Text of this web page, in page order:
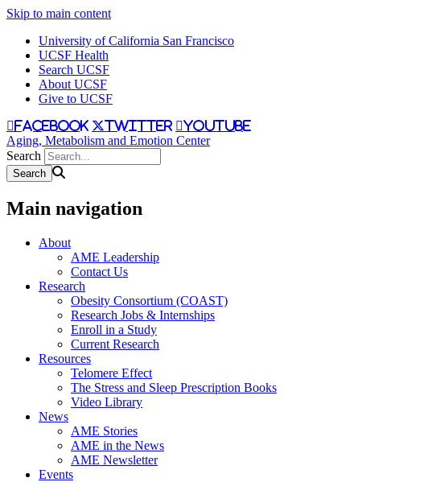
Skip to main content
University of California San Francisco
UCSF Health
Search UCSF
About UCSF
Give to UCSF
facebook twitter youtube
Aging, Metabolism and Emotion Center
Search
Main navigation
About
AME Leadership
Contact Us
Research
Obesity Consortium (COAST)
Research Jobs & Internships
Enroll in a Study
Current Research
Resources
Telomere Effect
The Stress and Sleep Prescription Books
Video Library
News
AME Stories
AME in the News
AME Newsletter
Events